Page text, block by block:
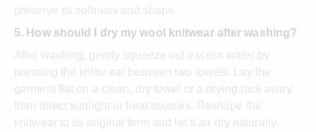
preserve its softness and shape.
5. How should I dry my wool knitwear after washing?
After washing, gently squeeze out excess water by
pressing the knitw ear between two towels. Lay the
garment flat on a clean, dry towel or a drying rack away
from direct sunlight or heat sources. Reshape the
knitwear to its original form and let it air dry naturally.